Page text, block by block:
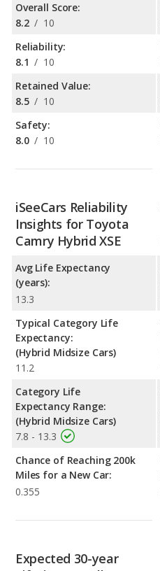
Overall Score:
8.2 / 10
Reliability:
8.1 / 10
Retained Value:
8.5 / 10
Safety:
8.0 / 10
iSeeCars Reliability
Insights for Toyota
Camry Hybrid XSE
Avg Life Expectancy
(years):
13.3
Typical Category Life
Expectancy:
(Hybrid Midsize Cars)
11.2
Category Life
Expectancy Range:
(Hybrid Midsize Cars)
7.8 - 13.3
Chance of Reaching 200k
Miles for a New Car:
0.355
Expected 30-year